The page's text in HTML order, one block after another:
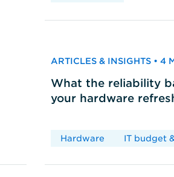
ARTICLES & INSIGHTS • 4
What the reliability
your hardware
Hardware IT budget